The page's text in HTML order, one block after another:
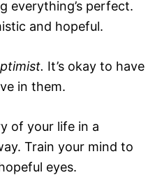
everything’s perfect.
and hopeful.
It’s okay to have
in them.
of your life in a
Train your mind to
eyes.